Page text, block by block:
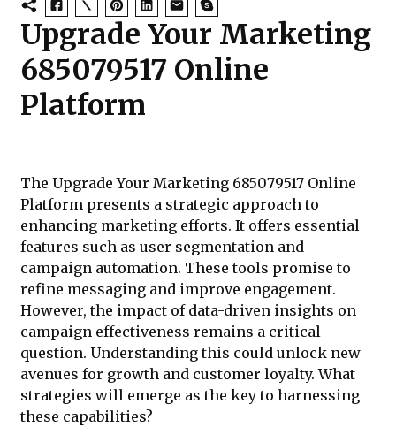
Upgrade Your Marketing
685079517 Online
Platform
The Upgrade Your Marketing 685079517 Online
Platform presents a strategic approach to
enhancing marketing efforts. It offers essential
features such as user segmentation and
campaign automation. These tools promise to
refine messaging and improve engagement.
However, the impact of data-driven insights on
campaign effectiveness remains a critical
question. Understanding this could unlock new
avenues for growth and customer loyalty. What
strategies will emerge as the key to harnessing
these capabilities?